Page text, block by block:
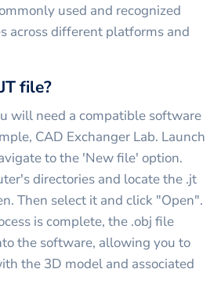
used and recognized
across different platforms and
file?
will need a compatible software
CAD Exchanger Lab. Launch
to the 'New file' option.
directories and locate the .jt
Then select it and click "Open".
is complete, the .obj file
the software, allowing you to
the 3D model and associated